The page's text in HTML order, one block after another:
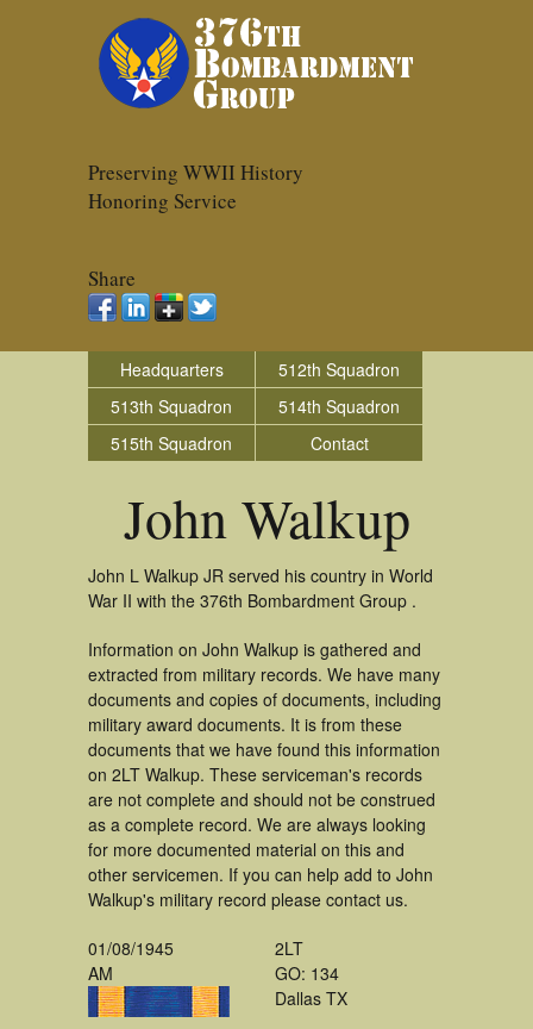
Preserving WWII History
Honoring Service
Share
Headquarters
512th Squadron
513th Squadron
514th Squadron
515th Squadron
Contact
John Walkup
John L Walkup JR served his country in World
War II with the 376th Bombardment Group .
Information on John Walkup is gathered and
extracted from military records. We have many
documents and copies of documents, including
military award documents. It is from these
documents that we have found this information
on 2LT Walkup. These serviceman's records
are not complete and should not be construed
as a complete record. We are always looking
for more documented material on this and
other servicemen. If you can help add to John
Walkup's military record please contact us.
01/08/1945
AM
2LT
GO: 134
Dallas TX